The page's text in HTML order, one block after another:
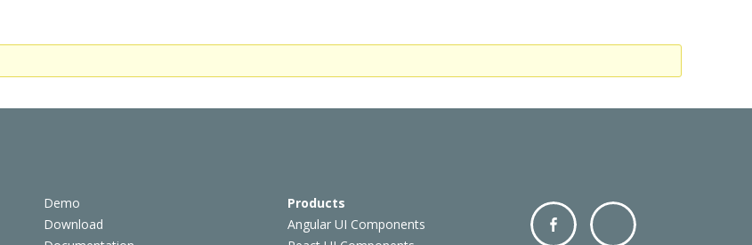
Demo
Download
Products
Angular UI Components